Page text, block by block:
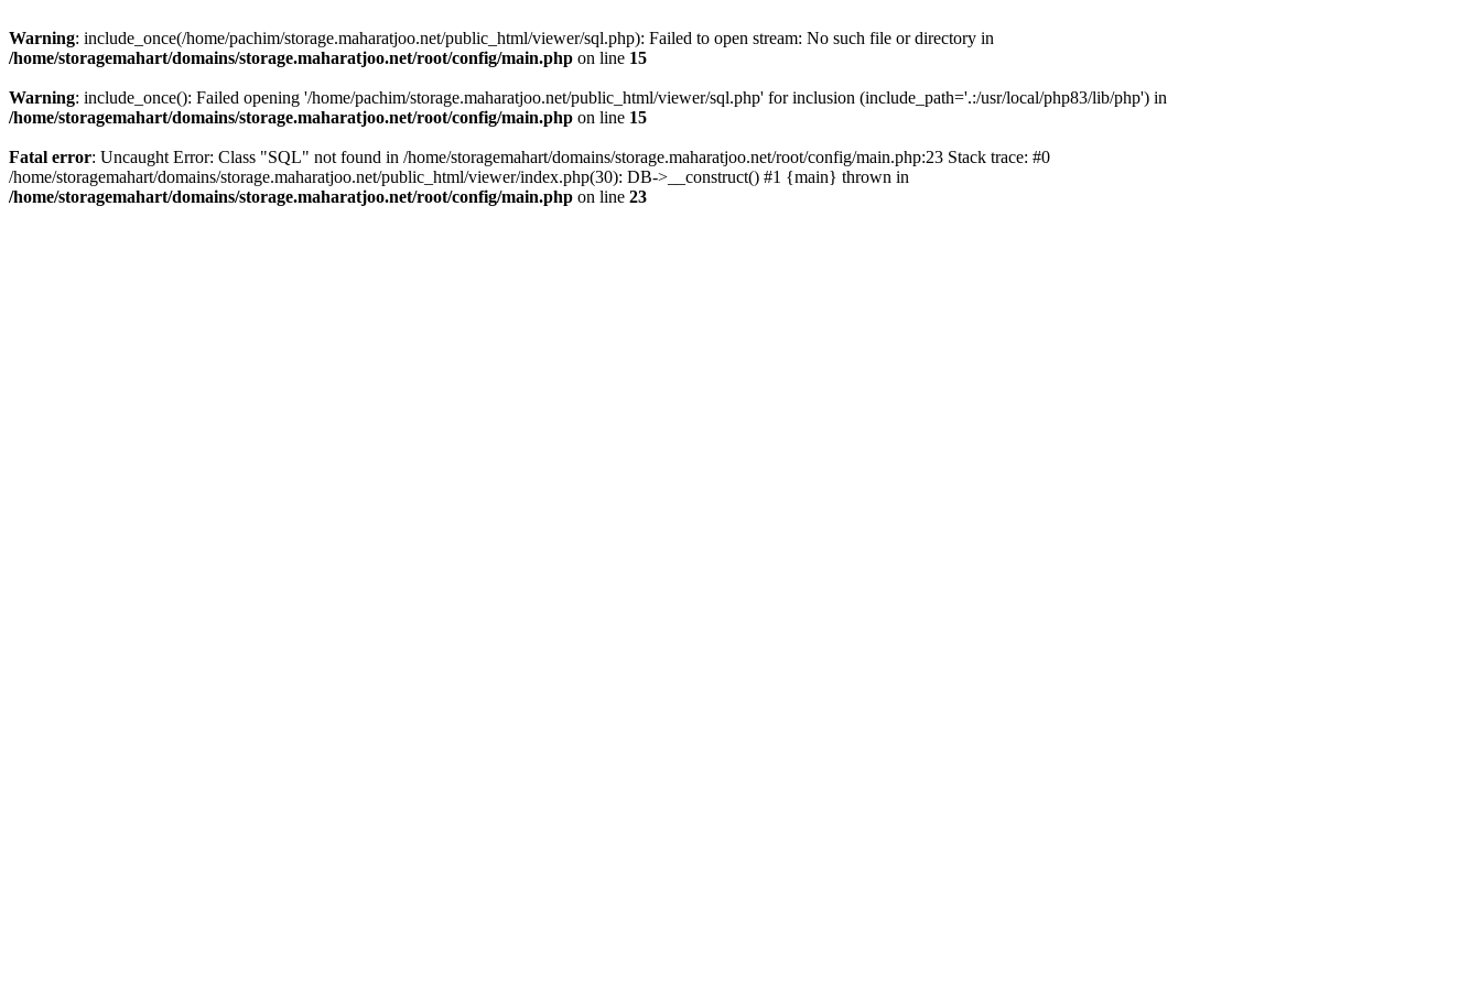
Warning: include_once(/home/pachim/storage.maharatjoo.net/public_html/viewer/sql.php): Failed to open stream: No such file or directory in
/home/storagemahart/domains/storage.maharatjoo.net/root/config/main.php on line 15
Warning: include_once(): Failed opening '/home/pachim/storage.maharatjoo.net/public_html/viewer/sql.php' for inclusion (include_path='.:/usr/local/php83/lib/php') in
/home/storagemahart/domains/storage.maharatjoo.net/root/config/main.php on line 15
Fatal error: Uncaught Error: Class "SQL" not found in /home/storagemahart/domains/storage.maharatjoo.net/root/config/main.php:23 Stack trace: #0
/home/storagemahart/domains/storage.maharatjoo.net/public_html/viewer/index.php(30): DB->__construct() #1 {main} thrown in
/home/storagemahart/domains/storage.maharatjoo.net/root/config/main.php on line 23